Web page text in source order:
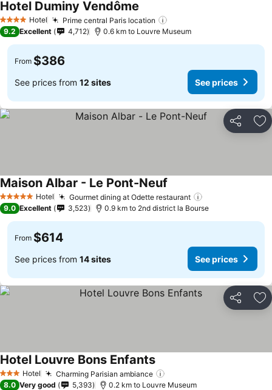
4 Stars Hotel Prime central Paris location
Hotel Duminy Vendôme
9.2 Excellent 4,712 0.6 km to Louvre Museum
From $386
See prices from 12 sites See prices
Share
5 Stars Hotel Gourmet dining at Odette restaurant
Maison Albar - Le Pont-Neuf
9.0 Excellent 3,523 0.9 km to 2nd district la Bourse
From $614
See prices from 14 sites See prices
Share
3 StarsHotel Charming Parisian ambiance
Hotel Louvre Bons Enfants
8.0 Very good 5,393 0.2 km to Louvre Museum